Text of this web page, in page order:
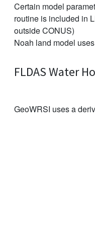
Certain model
routine is included in
outside CONUS)
Noah land model
FLDAS Water
GeoWRSI uses a